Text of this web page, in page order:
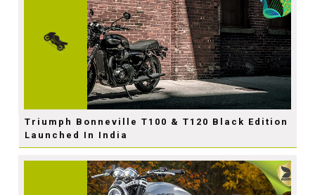
Triumph Bonneville T100 & T120 Black Edition
Launched In India